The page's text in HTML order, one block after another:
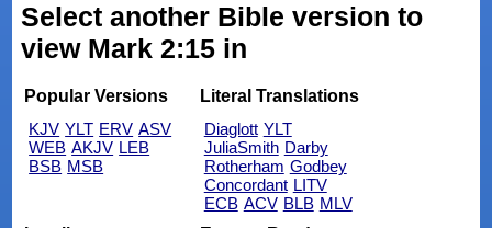
Select another Bible version to
view Mark 2:15 in
Popular Versions
KJV YLT ERV ASV
WEB AKJV LEB
BSB MSB
Literal Translations
Diaglott YLT
JuliaSmith Darby
Rotherham Godbey
Concordant LITV
ECB ACV BLB MLV